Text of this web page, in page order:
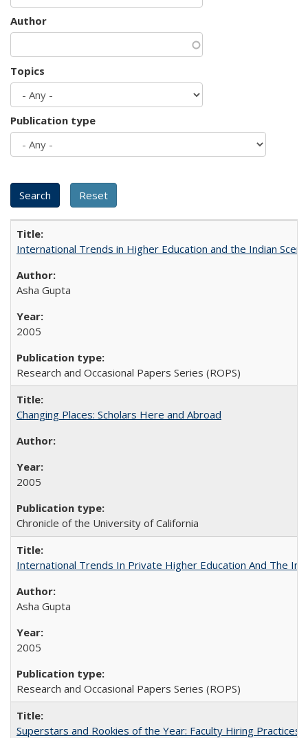
Author
Topics
Publication type
International Trends in Higher Education and the Indian
Asha Gupta
2005
Research and Occasional Papers Series (ROPS)
Changing Places: Scholars Here and Abroad
2005
Chronicle of the University of California
International Trends In Private Higher Education And The
Asha Gupta
2005
Research and Occasional Papers Series (ROPS)
Superstars and Rookies of the Year: Faculty Hiring Practices